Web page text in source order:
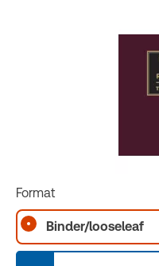
Format
Binder/looseleaf